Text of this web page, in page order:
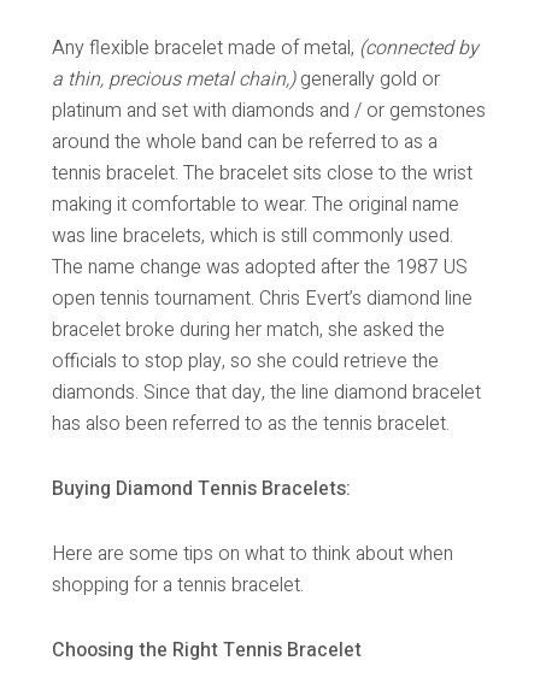
Any flexible bracelet made of metal, (connected by
a thin, precious metal chain,)generally gold or
platinum and set with diamonds and / or gemstones
around the whole band can be referred to as a
tennis bracelet. The bracelet sits close to the wrist
making it comfortable to wear. The original name
was line bracelets, which is still commonly used.
The name change was adopted after the 1987 US
open tennis tournament. Chris Evert’s diamond line
bracelet broke during her match, she asked the
officials to stop play, so she could retrieve the
diamonds. Since that day, the line diamond bracelet
has also been referred to as the tennis bracelet.
Buying Diamond Tennis Bracelets:
Here are some tips on what to think about when
shopping for a tennis bracelet.
Choosing the Right Tennis Bracelet